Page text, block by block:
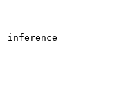
inference